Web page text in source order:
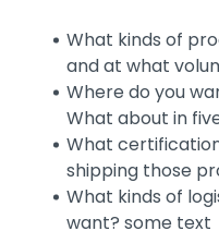
What kinds of
and at what
Where do you
What about in
What
shipping those
What kinds of
want? some text